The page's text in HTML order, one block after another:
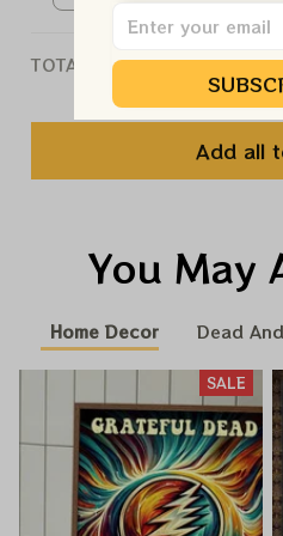
TOTAL PRICE
Add all
You May
Home Decor Dead
SALE